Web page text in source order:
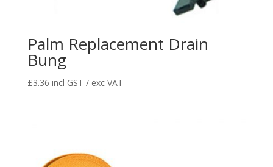
Palm Replacement Drain
Bung
£3.36 incl GST / exc VAT